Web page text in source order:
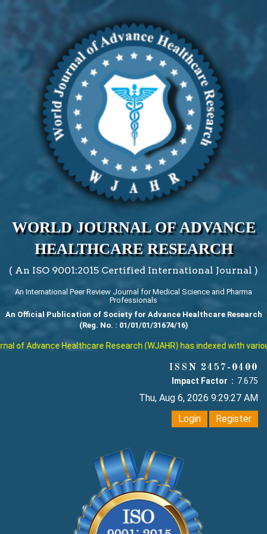
WORLD JOURNAL OF ADVANCE
HEALTHCARE RESEARCH
( An ISO 9001:2015 Certified International Journal )
An International Peer Review Journal for Medical Science and Pharma
Professionals
An Official Publication of Society for Advance Healthcare Research
(Reg. No. : 01/01/01/31674/16)
of Advance Healthcare Research (WJAHR) has indexed with
ISSN 2457-0400
Impact Factor : 7.675
Thu, Aug 6, 2026 9:29:27 AM
Login
Register